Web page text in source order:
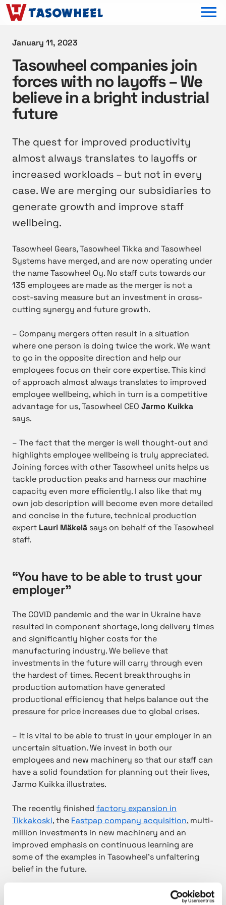
January 11, 2023
Tasowheel companies join
forces with no layoffs – We
believe in a bright industrial
future
The quest for improved productivity
almost always translates to layoffs or
increased workloads – but not in every
case. We are merging our subsidiaries to
generate growth and improve staff
wellbeing.
Tasowheel Gears, Tasowheel Tikka and Tasowheel
Systems have merged, and are now operating under
the name Tasowheel Oy. No staff cuts towards our
135 employees are made as the merger is not a
cost-saving measure but an investment in cross-
cutting synergy and future growth.
– Company mergers often result in a situation
where one person is doing twice the work. We want
to go in the opposite direction and help our
employees focus on their core expertise. This kind
of approach almost always translates to improved
employee wellbeing, which in turn is a competitive
advantage for us, Tasowheel CEO Jarmo Kuikka
says.
– The fact that the merger is well thought-out and
highlights employee wellbeing is truly appreciated.
Joining forces with other Tasowheel units helps us
tackle production peaks and harness our machine
capacity even more efficiently. I also like that my
own job description will become even more detailed
and concise in the future, technical production
expert Lauri Mäkelä says on behalf of the Tasowheel
staff.
“You have to be able to trust your
employer”
The COVID pandemic and the war in Ukraine have
resulted in component shortage, long delivery times
and significantly higher costs for the
manufacturing industry. We believe that
investments in the future will carry through even
the hardest of times. Recent breakthroughs in
production automation have generated
productional efficiency that helps balance out the
pressure for price increases due to global crises.
– It is vital to be able to trust in your employer in an
uncertain situation. We invest in both our
employees and new machinery so that our staff can
have a solid foundation for planning out their lives,
Jarmo Kuikka illustrates.
The recently finished factory expansion in
Tikkakoski, the Fastpap company acquisition, multi-
million investments in new machinery and an
improved emphasis on continuous learning are
some of the examples in Tasowheel’s unfaltering
belief in the future.